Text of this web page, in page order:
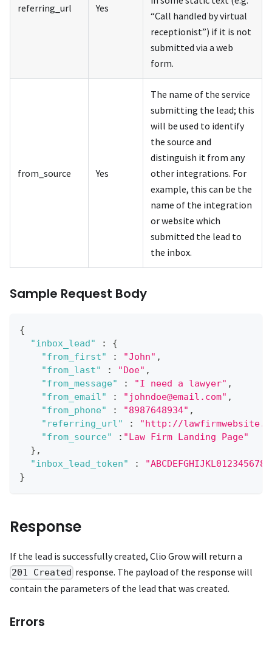
referring_url Yes
“Call handled by virtual
receptionist”) if it is not
submitted via a web
form.
from_source Yes
The name of the service
submitting the lead; this
will be used to identify
the source and
distinguish it from any
other integrations. For
example, this can be the
name of the integration
or website which
submitted the lead to
the inbox.
Sample Request Body
{
"inbox_lead"
:
{
"from_first"
: "John" ,
"from_last"
: "Doe" ,
"from_message"
: "I need a lawyer" ,
"from_email"
: "johndoe@email.com" ,
"from_phone"
: "8987648934" ,
"referring_url"
:
"http://
"from_source"
: "Law Firm Landing Page"
} ,
"inbox_lead_token"
:
}
Response
If the lead is successfully created, Clio Grow will return a
201 Created response. The payload of the response will
contain the parameters of the lead that was created.
Errors